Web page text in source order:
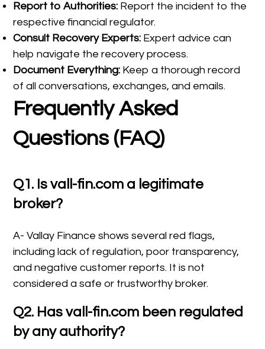
Report to Authorities: Report the incident to the
respective financial regulator.
Consult Recovery Experts: Expert advice can
help navigate the recovery process.
Document Everything: Keep a thorough record
of all conversations, exchanges, and emails.
Frequently Asked
Questions (FAQ)
Q1. Is vall-fin.com a legitimate
broker?
A- Vallay Finance shows several red flags,
including lack of regulation, poor transparency,
and negative customer reports. It is not
considered a safe or trustworthy broker.
Q2. Has vall-fin.com been regulated
by any authority?